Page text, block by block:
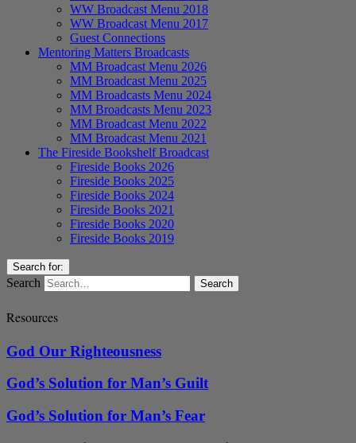
WW Broadcast Menu 2018
WW Broadcast Menu 2017
Guest Connections
Mentoring Matters Broadcasts
MM Broadcast Menu 2026
MM Broadcast Menu 2025
MM Broadcasts Menu 2024
MM Broadcasts Menu 2023
MM Broadcast Menu 2022
MM Broadcast Menu 2021
The Fireside Bookshelf Broadcast
Fireside Books 2026
Fireside Books 2025
Fireside Books 2024
Fireside Books 2021
Fireside Books 2020
Fireside Books 2019
Search for:
Search
Resources
God Our Righteousness
God’s Solution for Man’s Guilt
God’s Solution for Man’s Fear